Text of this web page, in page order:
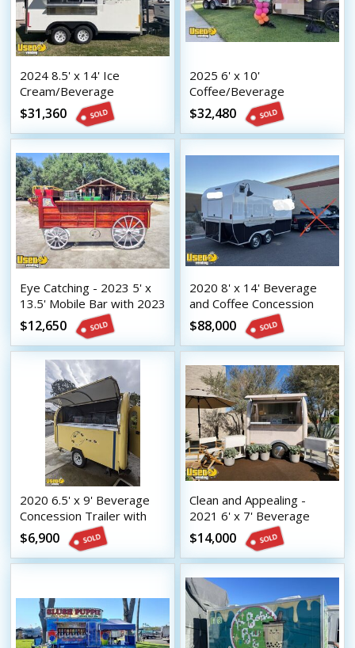
2024 8.5' x 14' Ice
Cream/Beverage
Concession trailer Mobile
Vending Unit
$31,360
2025 6' x 10'
Coffee/Beverage
Concession Trailer Mobile
Vending Unit w/ HCD
Insignia
$32,480
Eye Catching - 2023 5' x
13.5' Mobile Bar with 2023
8.5' x 16.5' Tilt Trailer
$12,650
2020 8' x 14' Beverage
and Coffee Concession
Trailer Mobile Vending
Unit
$88,000
2020 6.5' x 9' Beverage
Concession Trailer with
HCD Insignia
$6,900
Clean and Appealing -
2021 6' x 7' Beverage
Concession Trailer with
HCD Insignia
$14,000